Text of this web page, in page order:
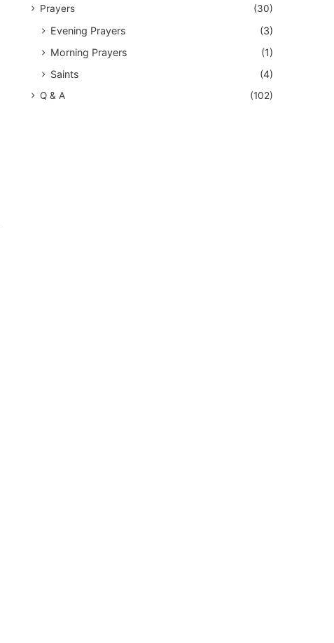
Prayers
(30)
Evening Prayers
(3)
Morning Prayers
(1)
Saints
(4)
Q & A (102)